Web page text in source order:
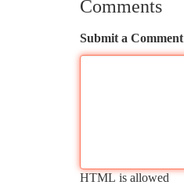
Comments
Submit a Comment
HTML is allowed